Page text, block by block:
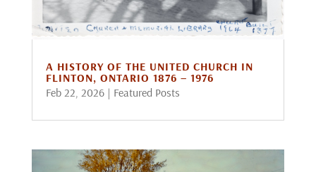
A HISTORY OF THE UNITED CHURCH IN
FLINTON, ONTARIO 1876 – 1976
Feb 22, 2026| Featured Posts